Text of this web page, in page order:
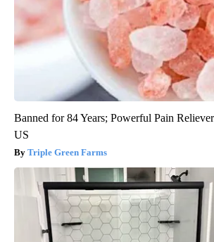
Banned for 84 Years; Powerful Pain
US
Triple Green Farms